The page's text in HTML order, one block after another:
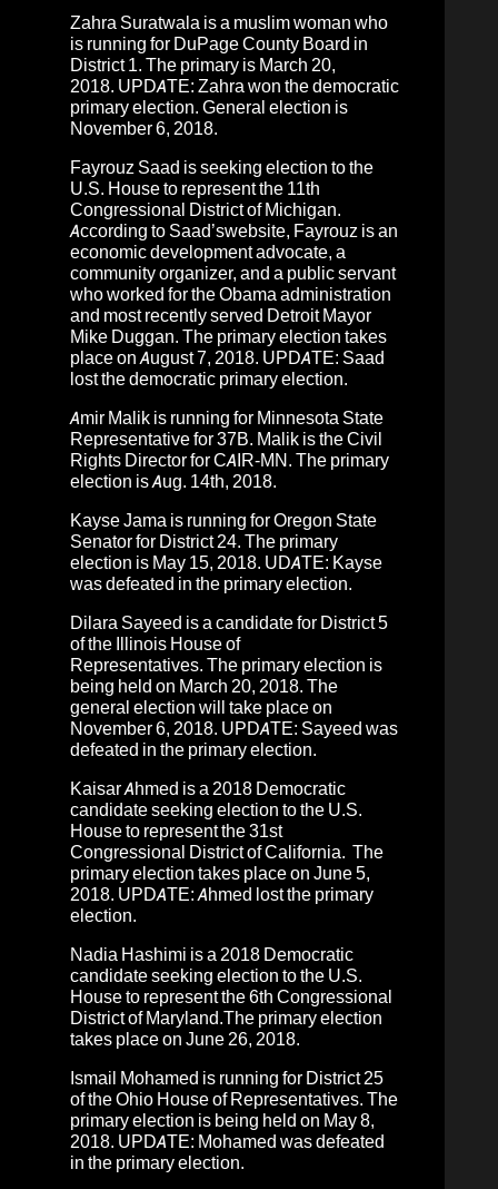
Zahra Suratwala is a muslim woman who
is running for DuPage County Board in
District 1. The primary is March 20,
2018. UPDATE: Zahra won the democratic
primary election. General election is
November 6, 2018.
Fayrouz Saad is seeking election to the
U.S. House to represent the 11th
Congressional District of Michigan.
According to Saad’swebsite, Fayrouz is an
economic development advocate, a
community organizer, and a public servant
who worked for the Obama administration
and most recently served Detroit Mayor
Mike Duggan. The primary election takes
place on August 7, 2018. UPDATE: Saad
lost the democratic primary election.
Amir Malik is running for Minnesota State
Representative for 37B. Malik is the Civil
Rights Director for CAIR-MN. The primary
election is Aug. 14th, 2018.
Kayse Jama is running forOregon State
Senator for District 24. The primary
election is May 15, 2018. UDATE: Kayse
was defeated in the primary election.
Dilara Sayeed is a candidate for District 5
of the Illinois House of
Representatives. The primary election is
being held on March 20, 2018. The
general election will take place on
November 6, 2018. UPDATE: Sayeed was
defeated in the primary election.
Kaisar Ahmed is a 2018 Democratic
candidateseeking election to the U.S.
House to represent the 31st
Congressional District of California. The
primary election takes place on June 5,
2018. UPDATE: Ahmed lost the primary
election.
Nadia Hashimi is a 2018 Democratic
candidate seeking election to the U.S.
House to represent the 6th Congressional
District of Maryland.The primary election
takes place on June 26, 2018.
Ismail Mohamed is running for District 25
of the Ohio House of Representatives. The
primary election is being held on May 8,
2018. UPDATE: Mohamed was defeated
in the primary election.